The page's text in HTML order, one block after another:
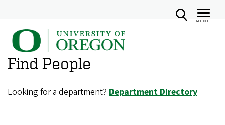
Skip
main
MENU
U
n
i
e
Find People
Looking for a department? Department Directory